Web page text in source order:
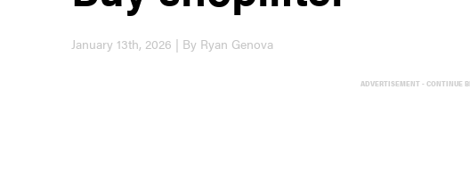
January 13th, 2026 | By Ryan Genova
ADVERTISEMENT - CONTINUE